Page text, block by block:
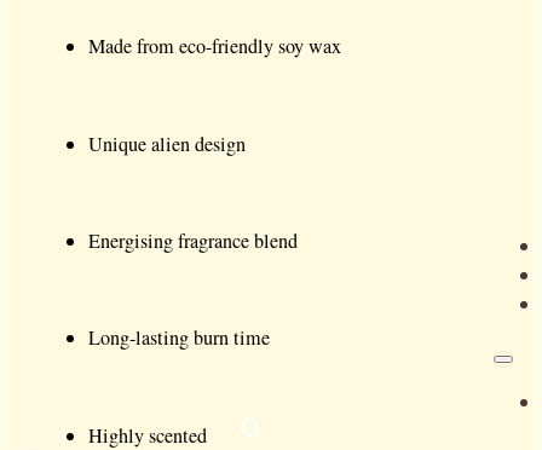
Made from eco-friendly soy wax
Unique alien design
Energising fragrance blend
Long-lasting burn time
Highly scented